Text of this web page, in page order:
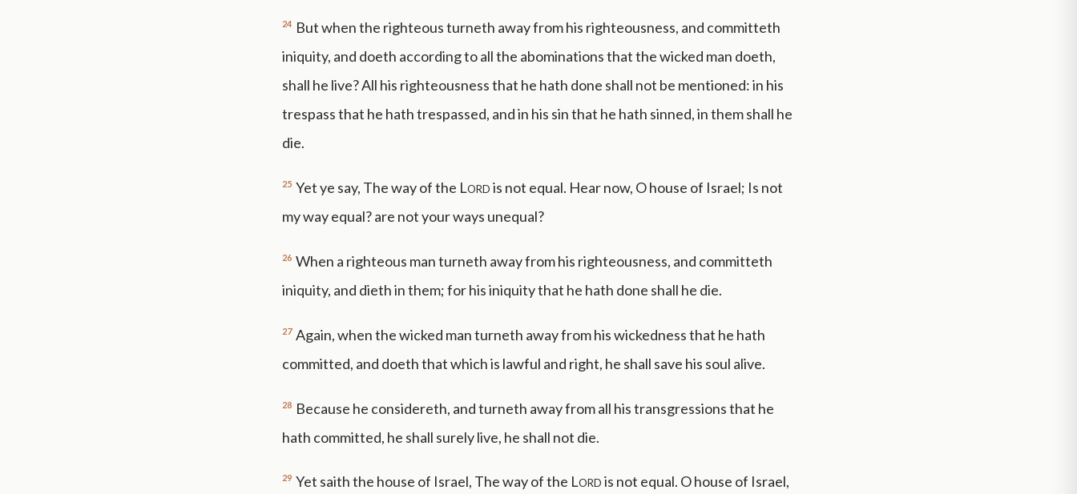
24 But when the righteous turneth away from his righteousness, and committeth
iniquity, and doeth according to all the abominations that the wicked man doeth,
shall he live? All his righteousness that he hath done shall not be mentioned: in his
trespass that he hath trespassed, and in his sin that he hath sinned, in them shall he
die.
25 Yet ye say, The way of the Lordis not equal. Hear now, O house of Israel; Is not
my way equal? are not your ways unequal?
26 When a righteous man turneth away from his righteousness, and committeth
iniquity, and dieth in them; for his iniquity that he hath done shall he die.
27 Again, when the wicked man turneth away from his wickedness that he hath
committed, and doeth that which is lawful and right, he shall save his soul alive.
28 Because he considereth, and turneth away from all his transgressions that he
hath committed, he shall surely live, he shall not die.
29 Yet saith the house of Israel, The way of the Lordis not equal. O house of Israel,